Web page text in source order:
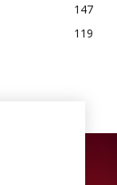
147
119